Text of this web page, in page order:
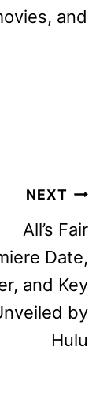
and
NEXT
All’s Fair
Date,
and Key
by
Hulu